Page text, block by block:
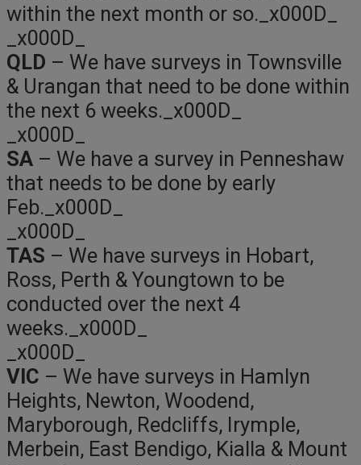
within the next month or so._x000D_
_x000D_
QLD – We have surveys in Townsville
& Urangan that need to be done within
the next 6 weeks._x000D_
_x000D_
SA – We have a survey in Penneshaw
that needs to be done by early
Feb._x000D_
_x000D_
TAS – We have surveys in Hobart,
Ross, Perth & Youngtown to be
conducted over the next 4
weeks._x000D_
_x000D_
VIC – We have surveys in Hamlyn
Heights, Newton, Woodend,
Maryborough, Redcliffs, Irymple,
Merbein, East Bendigo, Kialla & Mount